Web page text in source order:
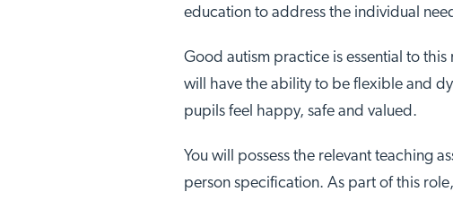
education to address the individual
Good autism practice is essential to
will have the ability to be flexible and
pupils feel happy, safe and valued.
You will possess the relevant teaching
person specification. As part of this